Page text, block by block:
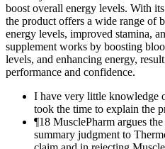
boost overall energy levels. With
the product offers a wide range of
energy levels, improved stamina,
supplement works by boosting
levels, and enhancing energy,
performance and confidence.
I have very little knowledge
took the time to explain the
¶18 MusclePharm argues
summary judgment to